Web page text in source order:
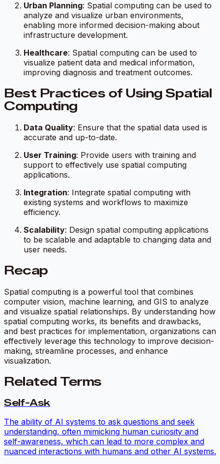
Urban Planning: Spatial computing can be used to
analyze and visualize urban environments,
enabling more informed decision-making about
infrastructure development.
Healthcare: Spatial computing can be used to
visualize patient data and medical information,
improving diagnosis and treatment outcomes.
Best Practices of Using Spatial
Computing
Data Quality: Ensure that the spatial data used is
accurate and up-to-date.
User Training: Provide users with training and
support to effectively use spatial computing
applications.
Integration: Integrate spatial computing with
existing systems and workflows to maximize
efficiency.
Scalability: Design spatial computing applications
to be scalable and adaptable to changing data and
user needs.
Recap
Spatial computing is a powerful tool that combines
computer vision, machine learning, and GIS to analyze
and visualize spatial relationships. By understanding how
spatial computing works, its benefits and drawbacks,
and best practices for implementation, organizations can
effectively leverage this technology to improve decision-
making, streamline processes, and enhance
visualization.
Related Terms
Self-Ask
The ability of AI systems to ask questions and seek
understanding, often mimicking human curiosity and
self-awareness, which can lead to more complex and
nuanced interactions with humans and other AI systems.